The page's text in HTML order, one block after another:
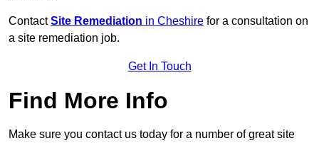
ContactSite Remediation in Cheshire for a consultation on
a site remediation job.
Get In Touch
Find More Info
Make sure you contact us today for a number of great site